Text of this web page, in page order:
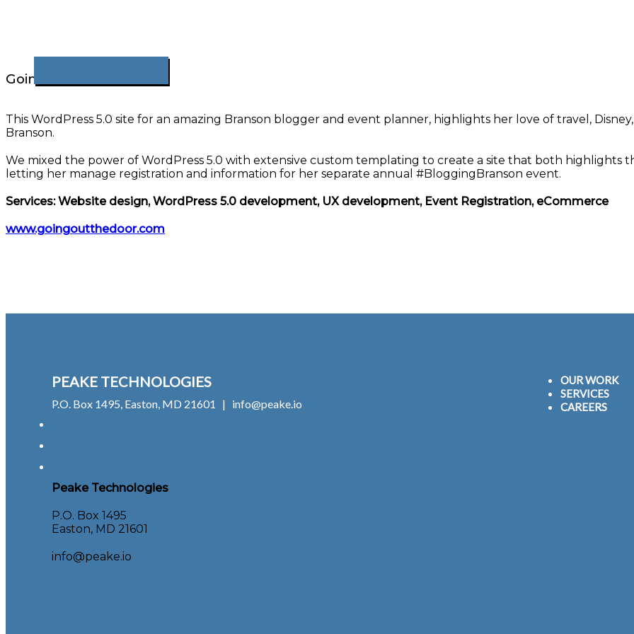
Going Out The Door
This WordPress 5.0 site for an amazing Branson blogger and event planner, highlights her love of travel,
Branson.
We mixed the power of WordPress 5.0 with extensive custom templating to create a site that both highlights
letting her manage registration and information for her separate annual #BloggingBranson event.
Services: Website design, WordPress 5.0 development, UX development, Event Registration, eCommerce
www.goingoutthedoor.com
OUR WORK
SERVICES
CAREERS
PEAKE TECHNOLOGIES
P.O. Box 1495, Easton, MD 21601 | info@peake.io
Peake Technologies
P.O. Box 1495
Easton, MD 21601
info@peake.io